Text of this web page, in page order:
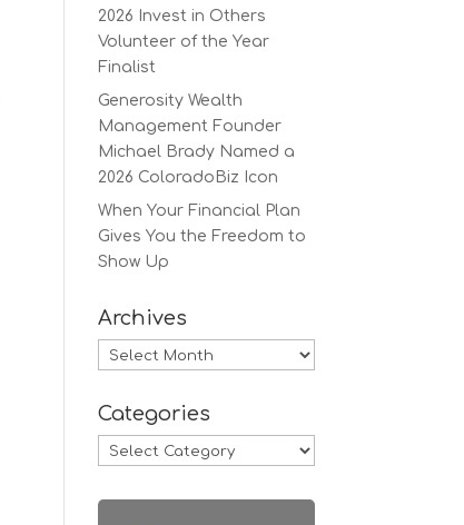
2026 Invest in Others
Volunteer of the Year
Finalist
Generosity Wealth
Management Founder
Michael Brady Named a
2026 ColoradoBiz Icon
When Your Financial Plan
Gives You the Freedom to
Show Up
Archives
Archives
Categories
Categories